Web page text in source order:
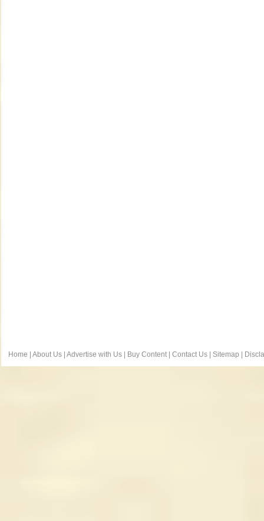
Home About Us Advertise with Us Buy Content Contact Us Sitemap